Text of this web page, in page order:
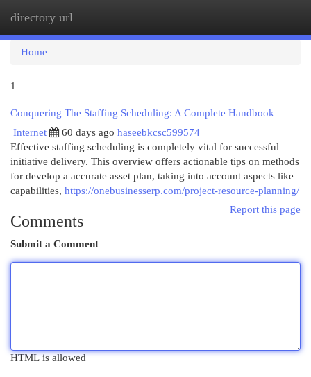
directory url
Home
1
Conquering The Staffing Scheduling: A Complete Handbook
Internet
60 days ago haseebkcsc599574
Effective staffing scheduling is completely vital for successful
initiative delivery. This overview offers actionable tips on methods
for develop a accurate asset plan, taking into account aspects like
capabilities, https://onebusinesserp.com/project-resource-planning/
Report this page
Comments
Submit a Comment
HTML is allowed